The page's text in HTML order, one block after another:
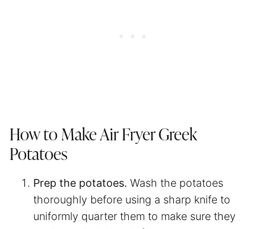
How to MakeAir FryerGreek
Potatoes
Prep the potatoes. Wash the potatoes
thoroughly before using a sharp knife to
uniformly quarter them to make sure they